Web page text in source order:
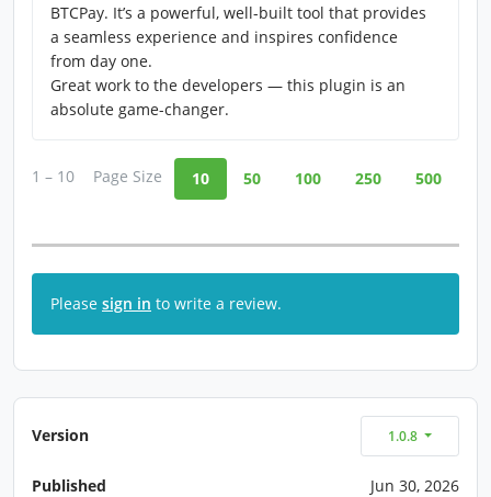
BTCPay. It’s a powerful, well-built tool that provides
a seamless experience and inspires confidence
from day one.
Great work to the developers — this plugin is an
absolute game-changer.
1 – 10 Page Size 10 50 100 250 500
Please sign in to write a review.
Version 1.0.8
Published
Jun 30, 2026